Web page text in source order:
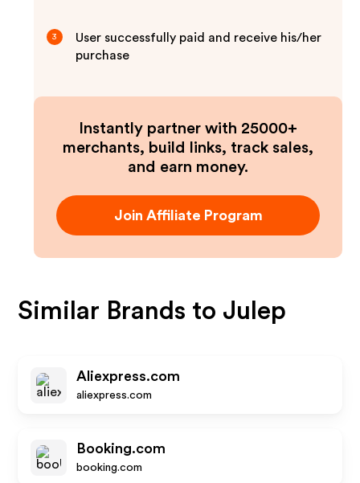
3
User successfully paid and receive his/her
purchase
Instantly partner with 25000+
merchants, build links, track sales,
and earn money.
Join Affiliate Program
Similar Brands to Julep
Aliexpress.com
aliexpress.com
Booking.com
booking.com